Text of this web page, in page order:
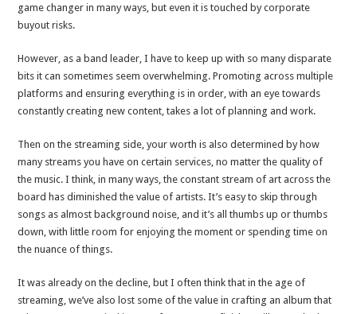
game changer in many ways, but even it is touched by corporate
buyout risks.
However, as a band leader, I have to keep up with so many disparate
bits it can sometimes seem overwhelming. Promoting across multiple
platforms and ensuring everything is in order, with an eye towards
constantly creating new content, takes a lot of planning and work.
Then on the streaming side, your worth is also determined by how
many streams you have on certain services, no matter the quality of
the music. I think, in many ways, the constant stream of art across the
board has diminished the value of artists. It’s easy to skip through
songs as almost background noise, and it’s all thumbs up or thumbs
down, with little room for enjoying the moment or spending time on
the nuance of things.
It was already on the decline, but I often think that in the age of
streaming, we’ve also lost some of the value in crafting an album that